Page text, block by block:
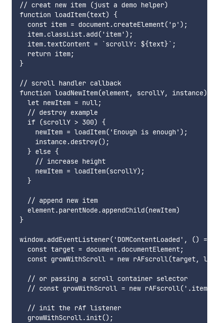
// creat new item (just a demo helper)
function loadItem(text) {
  const item = document.createElement('p');
  item.classList.add('item');
  item.textContent = `scrollY: ${text}`;
  return item;
}
// scroll handler callback
function loadNewItem(element, scrollY, instance) {
  let newItem = null;
  // destroy example
  if (scrollY > 300) {
    newItem = loadItem('Enough is enough');
    instance.destroy();
  } else {
    // increase height
    newItem = loadItem(scrollY);
  }
  // append new item
  element.parentNode.appendChild(newItem)
}
window.addEventListener('DOMContentLoaded', () => {
  const target = document.documentElement;
const growWithScroll = new rAFscroll(target,
  // or passing a scroll container selector
// const growWithScroll = new rAFscroll('.item',
  // init the rAf listener
  growWithScroll.init();